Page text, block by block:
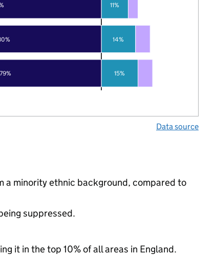
79% 15%
14%
11%
Data source
a minority ethnic background, compared to
suppressed.
it in the top 10% of all areas in England.